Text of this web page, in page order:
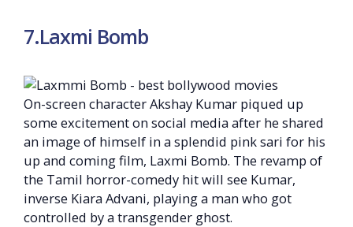
7.Laxmi Bomb
On-screen character Akshay Kumar piqued up
some excitement on social media after he shared
an image of himself in a splendid pink sari for his
up and coming film, Laxmi Bomb. The revamp of
the Tamil horror-comedy hit will see Kumar,
inverse Kiara Advani, playing a man who got
controlled by a transgender ghost.